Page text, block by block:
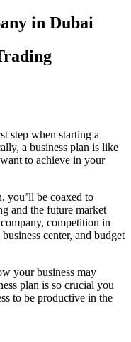
step when starting a
a business plan is like
to achieve in your
you’ll be coaxed to
and the future market
competition in
center, and budget
your business may
plan is so crucial you
to be productive in the